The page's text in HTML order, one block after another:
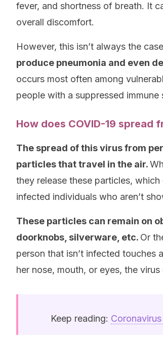
fever, and shortness of breath. It
overall discomfort.
However, this isn’t always the
produce pneumonia and even
occurs most often among
people with a suppressed immune
How does COVID-19 spread
The spread of this virus from
particles that travel in the air.
they release these particles,
infected individuals who aren’t
These particles can remain on
doorknobs, silverware, etc. Or
person that isn’t infected touches
her nose, mouth, or eyes, the
Keep reading: